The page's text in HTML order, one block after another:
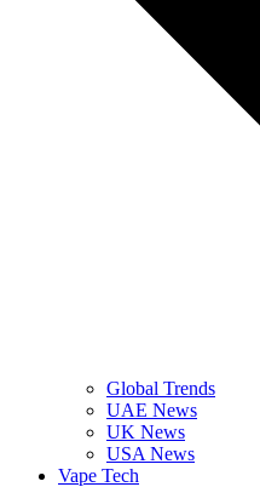
Global Trends
UAE News
UK News
USA News
Vape Tech